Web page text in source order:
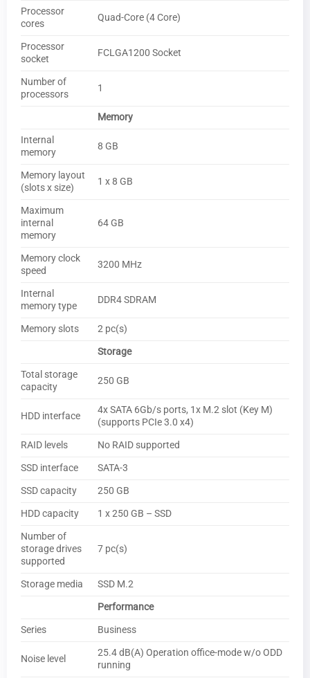
Processor
cores
Quad-Core (4 Core)
Processor
socket
FCLGA1200 Socket
Number of
processors
1
Memory
Internal
memory
8 GB
Memory layout
(slots x size)
1 x 8 GB
Maximum
internal
memory
64 GB
Memory clock
speed
3200 MHz
Internal
memory type
DDR4 SDRAM
Memory slots
2 pc(s)
Storage
Total storage
capacity
250 GB
HDD interface
4x SATA 6Gb/s ports, 1x M.2 slot (Key M)
(supports PCIe 3.0 x4)
RAID levels
No RAID supported
SSD interface
SATA-3
SSD capacity
250 GB
HDD capacity
1 x 250 GB – SSD
Number of
storage drives
supported
7 pc(s)
Storage media
SSD M.2
Performance
Series
Business
Noise level
25.4 dB(A) Operation office-mode w/o ODD
running